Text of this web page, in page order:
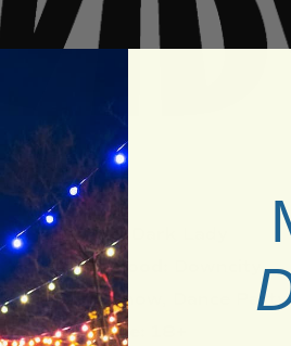
Venue:
Neighborhood:
Type:Drag Show, Dance Party
Age: